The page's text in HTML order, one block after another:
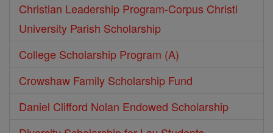
Christian Leadership Program-Corpus Christi
University Parish Scholarship
College Scholarship Program (A)
Crowshaw Family Scholarship Fund
Daniel Clifford Nolan Endowed Scholarship